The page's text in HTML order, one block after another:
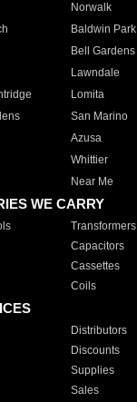
Norwalk
Baldwin Park
Bell Gardens
Lawndale
Lomita
San Marino
Azusa
Whittier
Near Me
WE CARRY
Transformers
Capacitors
Cassettes
Coils
Distributors
Discounts
Supplies
Sales